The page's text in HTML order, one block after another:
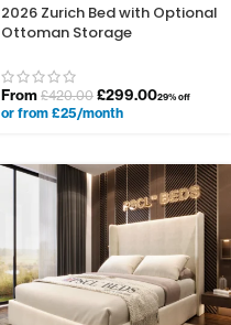
2026 Zurich Bed with Optional
Ottoman Storage
From £420.00 £299.0029% off
or from £25/month